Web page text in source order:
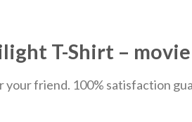
T-Shirt –
your friend. 100% satisfaction